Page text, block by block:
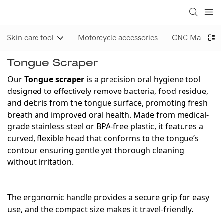
Skin care tool Motorcycle accessories CNC
Tongue Scraper
OurTongue scraper is a precision oral hygiene tool
designed to effectively remove bacteria, food residue,
and debris from the tongue surface, promoting fresh
breath and improved oral health. Made from medical-
grade stainless steel or BPA-free plastic, it features a
curved, flexible head that conforms to the tongue’s
contour, ensuring gentle yet thorough cleaning
without irritation.
The ergonomic handle provides a secure grip for easy
use, and the compact size makes it travel-friendly.